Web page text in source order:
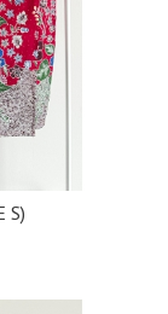
S)